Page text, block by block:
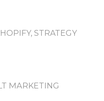
, STRATEGY
MARKETING